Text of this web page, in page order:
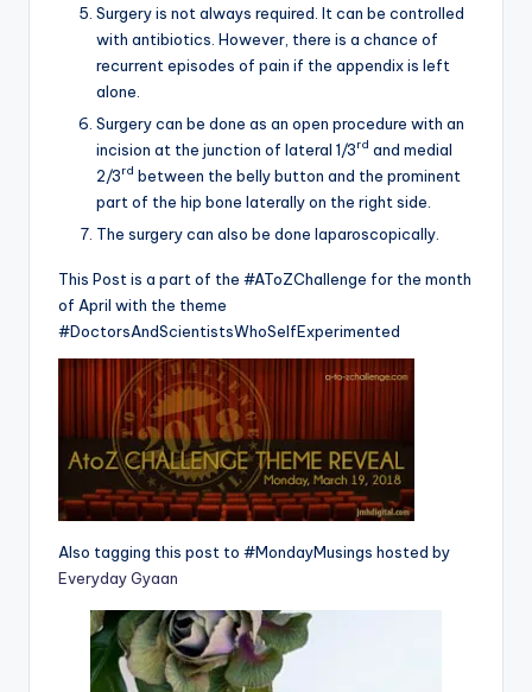
Surgery is not always required. It can be controlled
with antibiotics. However, there is a chance of
recurrent episodes of pain if the appendix is left
alone.
Surgery can be done as an open procedure with an
incision at the junction of lateral 1/3rd and medial
2/3rd between the belly button and the prominent
part of the hip bone laterally on the right side.
The surgery can also be done laparoscopically.
This Post is a part of the #AToZChallenge for the month
of April with the theme
#DoctorsAndScientistsWhoSelfExperimented
Also tagging this post to #MondayMusings hosted by
Everyday Gyaan